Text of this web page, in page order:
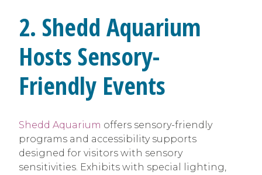
2. Shedd Aquarium
Hosts Sensory-
Friendly Events
Shedd Aquarium offers sensory-friendly
programs and accessibility supports
designed for visitors with sensory
sensitivities. Exhibits with special lighting,